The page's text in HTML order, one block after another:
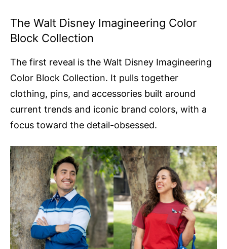
The Walt Disney Imagineering Color
Block Collection
The first reveal is the Walt Disney Imagineering
Color Block Collection. It pulls together
clothing, pins, and accessories built around
current trends and iconic brand colors, with a
focus toward the detail-obsessed.